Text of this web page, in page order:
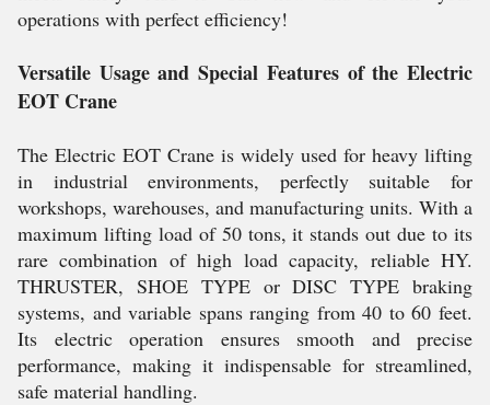
operations with perfect efficiency!
Versatile Usage and Special Features of the Electric
EOT Crane
The Electric EOT Crane is widely used for heavy lifting
in industrial environments, perfectly suitable for
workshops, warehouses, and manufacturing units. With a
maximum lifting load of 50 tons, it stands out due to its
rare combination of high load capacity, reliable HY.
THRUSTER, SHOE TYPE or DISC TYPE braking
systems, and variable spans ranging from 40 to 60 feet.
Its electric operation ensures smooth and precise
performance, making it indispensable for streamlined,
safe material handling.